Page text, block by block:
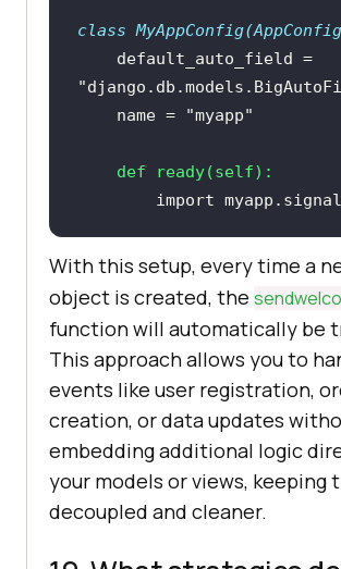
class MyAppConfig(AppConfig
    default_auto_field =
    name =
"myapp"
def ready(self):
import
With this setup, every time a
object is created, the
function will automatically be
This approach allows you to
events like user registration,
creation, or data updates
embedding additional logic
your models or views, keeping
decoupled and cleaner.